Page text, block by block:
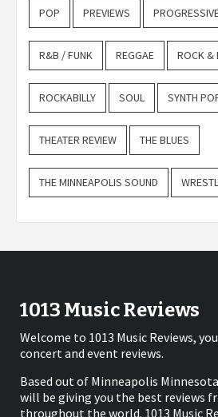
POP PREVIEWS
R&B / FUNK REGGAE ROCK &
ROCKABILLY SOUL SYNTH
THEATER REVIEW THE BLUES
THE MINNEAPOLIS SOUND
1013 Music Reviews
Welcome to 1013 Music Reviews,
concert and event reviews.
Based out of Minneapolis
will be giving you the best reviews
throughout the world. 1013 Music